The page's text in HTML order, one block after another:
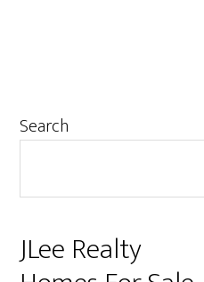
Primary
Search
JLee Realty